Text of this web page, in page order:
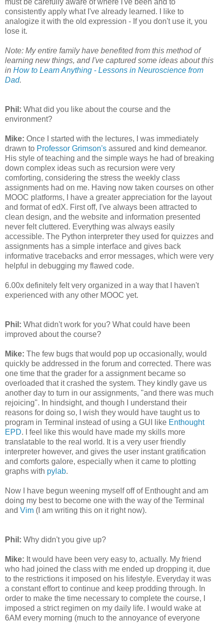
must be carefully aware of where I've been and to
consistently apply what I've already learned. I like to
analogize it with the old expression - If you don't use it, you
lose it.
Note: My entire family have benefited from this method of
learning new things, and I've captured some ideas about this
in How to Learn Anything - Lessons in Neuroscience from
Dad.
Phil: What did you like about the course and the
environment?
Mike: Once I started with the lectures, I was immediately
drawn to Professor Grimson's assured and kind demeanor.
His style of teaching and the simple ways he had of breaking
down complex ideas such as recursion were very
comforting, considering the stress the weekly class
assignments had on me. Having now taken courses on other
MOOC platforms, I have a greater appreciation for the layout
and format of edX. First off, I've always been attracted to
clean design, and the website and information presented
never felt cluttered. Everything was always easily
accessible. The Python interpreter they used for quizzes and
assignments has a simple interface and gives back
informative tracebacks and error messages, which were very
helpful in debugging my flawed code.
6.00x definitely felt very organized in a way that I haven't
experienced with any other MOOC yet.
Phil: What didn't work for you? What could have been
improved about the course?
Mike: The few bugs that would pop up occasionally, would
quickly be addressed in the forum and corrected. There was
one time that the grader for a assignment became so
overloaded that it crashed the system. They kindly gave us
another day to turn in our assignments, "and there was much
rejoicing". In hindsight, and though I understand their
reasons for doing so, I wish they would have taught us to
program in Terminal instead of using a GUI like Enthought
EPD. I feel like this would have made my skills more
translatable to the real world. It is a very user friendly
interpreter however, and gives the user instant gratification
and comforts galore, especially when it came to plotting
graphs with pylab.
Now I have begun weening myself off of Enthought and am
doing my best to become one with the way of the Terminal
and Vim (I am writing this on it right now).
Phil: Why didn't you give up?
Mike: It would have been very easy to, actually. My friend
who had joined the class with me ended up dropping it, due
to the restrictions it imposed on his lifestyle. Everyday it was
a constant effort to continue and keep prodding through. In
order to make the time necessary to complete the course, I
imposed a strict regimen on my daily life. I would wake at
6AM every morning (much to the annoyance of everyone